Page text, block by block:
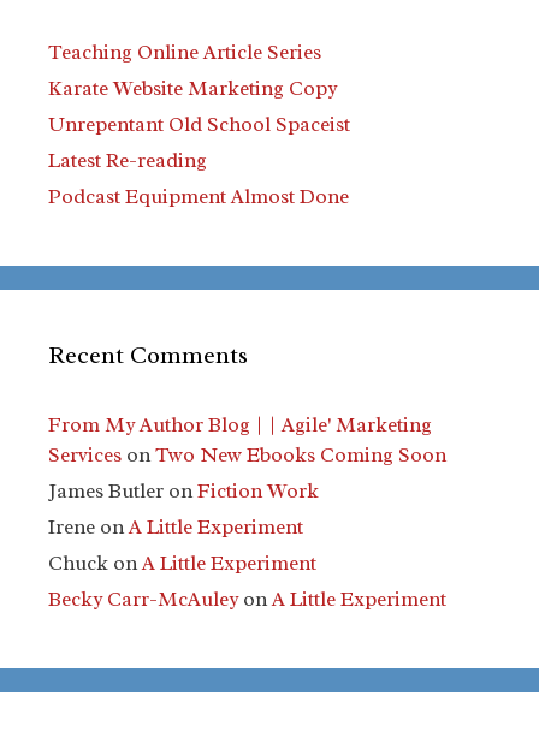
Teaching Online Article Series
Karate Website Marketing Copy
Unrepentant Old School Spaceist
Latest Re-reading
Podcast Equipment Almost Done
Recent Comments
From My Author Blog | | Agile' Marketing
Services onTwo New Ebooks Coming Soon
James Butler onFiction Work
Irene onA Little Experiment
Chuck onA Little Experiment
Becky Carr-McAuleyonA Little Experiment